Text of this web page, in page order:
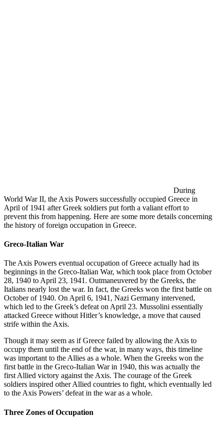
During
World War II, the Axis Powers successfully occupied Greece in
April of 1941 after Greek soldiers put forth a valiant effort to
prevent this from happening. Here are some more details concerning
the history of foreign occupation in Greece.
Greco-Italian War
The Axis Powers eventual occupation of Greece actually had its
beginnings in the Greco-Italian War, which took place from October
28, 1940 to April 23, 1941. Outmaneuvered by the Greeks, the
Italians nearly lost the war. In fact, the Greeks won the first battle on
October of 1940. On April 6, 1941, Nazi Germany intervened,
which led to the Greek’s defeat on April 23. Mussolini essentially
attacked Greece without Hitler’s knowledge, a move that caused
strife within the Axis.
Though it may seem as if Greece failed by allowing the Axis to
occupy them until the end of the war, in many ways, this timeline
was important to the Allies as a whole. When the Greeks won the
first battle in the Greco-Italian War in 1940, this was actually the
first Allied victory against the Axis. The courage of the Greek
soldiers inspired other Allied countries to fight, which eventually led
to the Axis Powers’ defeat in the war as a whole.
Three Zones of Occupation